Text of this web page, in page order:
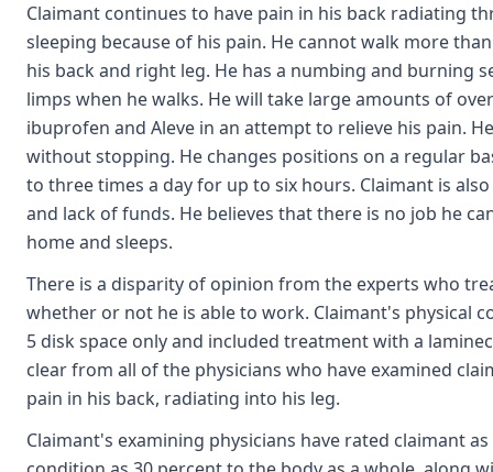
Claimant continues to have pain in his back radiating
sleeping because of his pain. He cannot walk more
his back and right leg. He has a numbing and burning
limps when he walks. He will take large amounts of
ibuprofen and Aleve in an attempt to relieve his pain.
without stopping. He changes positions on a regular
to three times a day for up to six hours. Claimant is
and lack of funds. He believes that there is no job he
home and sleeps.
There is a disparity of opinion from the experts who
whether or not he is able to work. Claimant's physical
5 disk space only and included treatment with a
clear from all of the physicians who have examined
pain in his back, radiating into his leg.
Claimant's examining physicians have rated claimant